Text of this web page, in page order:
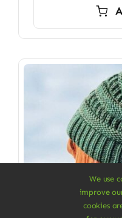
We use
improve
cookies